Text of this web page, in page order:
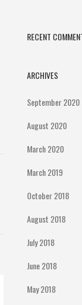
RECENT
ARCHIVES
September 2020
August 2020
March 2020
March 2019
October 2018
August 2018
July 2018
June 2018
May 2018